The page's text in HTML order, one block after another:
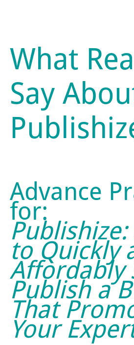
What
Say
Advance
for:
to Quickly
Affordably
Publish a
That
Your